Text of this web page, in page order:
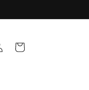
Cart